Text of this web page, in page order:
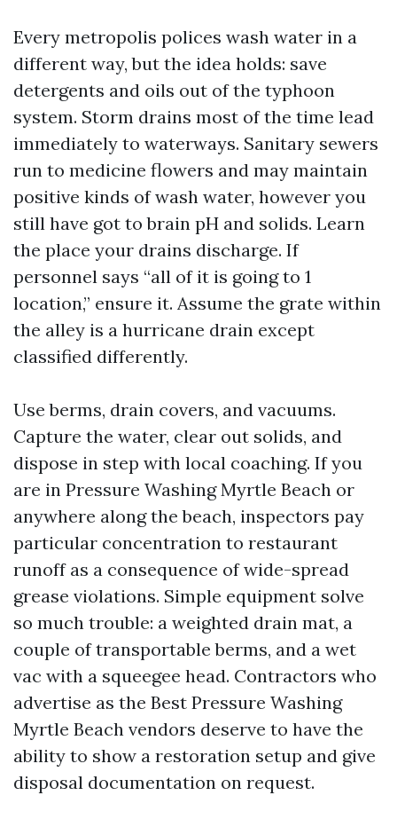
Every metropolis polices wash water in a
different way, but the idea holds: save
detergents and oils out of the typhoon
system. Storm drains most of the time lead
immediately to waterways. Sanitary sewers
run to medicine flowers and may maintain
positive kinds of wash water, however you
still have got to brain pH and solids. Learn
the place your drains discharge. If
personnel says “all of it is going to 1
location,” ensure it. Assume the grate within
the alley is a hurricane drain except
classified differently.
Use berms, drain covers, and vacuums.
Capture the water, clear out solids, and
dispose in step with local coaching. If you
are in Pressure Washing Myrtle Beach or
anywhere along the beach, inspectors pay
particular concentration to restaurant
runoff as a consequence of wide-spread
grease violations. Simple equipment solve
so much trouble: a weighted drain mat, a
couple of transportable berms, and a wet
vac with a squeegee head. Contractors who
advertise as the Best Pressure Washing
Myrtle Beach vendors deserve to have the
ability to show a restoration setup and give
disposal documentation on request.